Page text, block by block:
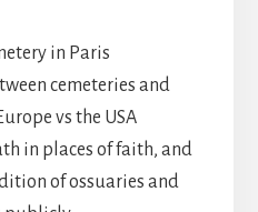
in Paris
cemeteries and
vs the USA
in places of faith, and
of ossuaries and